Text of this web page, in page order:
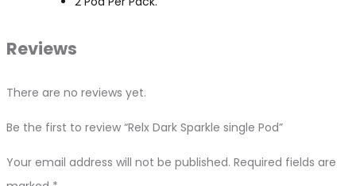
Reviews
There are no reviews yet.
Be the first to review “Relx Dark Sparkle single Pod”
Your email address will not be published. Required fields are